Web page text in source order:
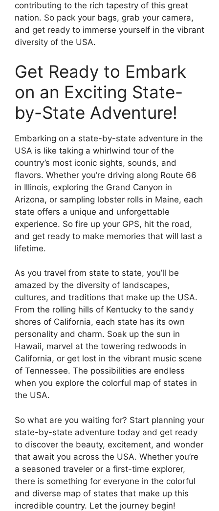
contributing to the rich tapestry of this great
nation. So pack your bags, grab your camera,
and get ready to immerse yourself in the vibrant
diversity of the USA.
Get Ready to Embark
on an Exciting State-
by-State Adventure!
Embarking on a state-by-state adventure in the
USA is like taking a whirlwind tour of the
country’s most iconic sights, sounds, and
flavors. Whether you’re driving along Route 66
in Illinois, exploring the Grand Canyon in
Arizona, or sampling lobster rolls in Maine, each
state offers a unique and unforgettable
experience. So fire up your GPS, hit the road,
and get ready to make memories that will last a
lifetime.
As you travel from state to state, you’ll be
amazed by the diversity of landscapes,
cultures, and traditions that make up the USA.
From the rolling hills of Kentucky to the sandy
shores of California, each state has its own
personality and charm. Soak up the sun in
Hawaii, marvel at the towering redwoods in
California, or get lost in the vibrant music scene
of Tennessee. The possibilities are endless
when you explore the colorful map of states in
the USA.
So what are you waiting for? Start planning your
state-by-state adventure today and get ready
to discover the beauty, excitement, and wonder
that await you across the USA. Whether you’re
a seasoned traveler or a first-time explorer,
there is something for everyone in the colorful
and diverse map of states that make up this
incredible country. Let the journey begin!